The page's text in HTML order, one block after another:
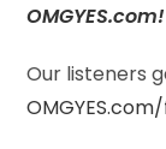
OMGYES.com!
Our listeners